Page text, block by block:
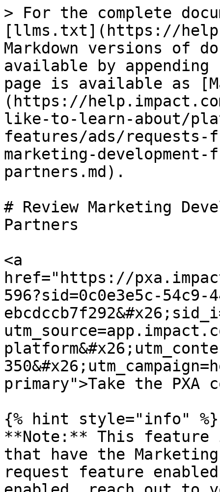
> For the complete
[llms.txt](https://
Markdown versions of
available by
page is available as
(https://
like-to-learn-about/
features/ads/requests-
marketing-
partners.md).
# Review Marketing
Partners
<a
href="https://
596?sid=0c0e3e5c-54c9-
primary">Take the PXA
{% hint style="info" %}
**Note:** This
that have the Marketing
request feature